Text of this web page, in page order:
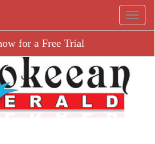
for a Free Trial